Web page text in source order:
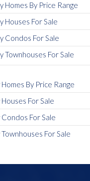
Homes By Price Range
Houses For Sale
Condos For Sale
Townhouses For Sale
Homes By Price Range
Houses For Sale
Condos For Sale
Townhouses For Sale